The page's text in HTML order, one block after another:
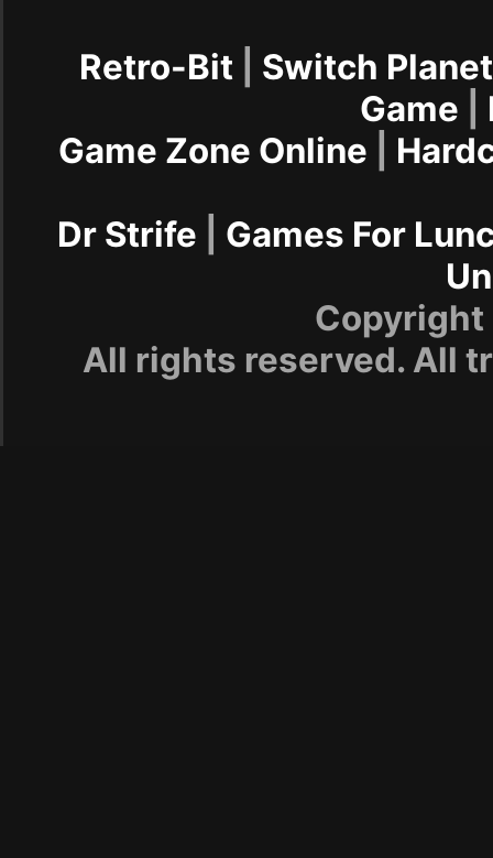
Retro-Bit
Switch Planet
Game
Game Zone Online
Dr Strife
Games For
All rights reserved. All